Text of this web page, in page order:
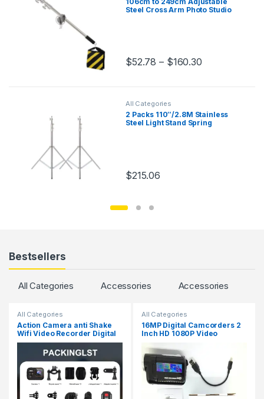
Steel Cross Arm Photo Studio
$52.78 – $160.30
This product has multiple variants.
All Categories
2 Packs 110″/2.8M Stainless
Steel Light Stand Spring
$215.06
Bestsellers
All Categories Accessories Accessories
All Categories
Action Camera anti Shake
Wifi Video Recorder Digital
Camcorder Waterproof
Sports Cam HD 4K Mini
Cameras for Climbing
Cycling
All Categories
16MP Digital Camcorders 2
Inch HD 1080P Video
Camcorder DV Cameras
Portable Video Recorder